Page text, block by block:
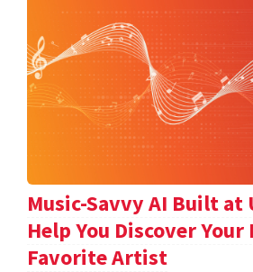
Music-Savvy AI Built at
Help You Discover Your
Favorite Artist